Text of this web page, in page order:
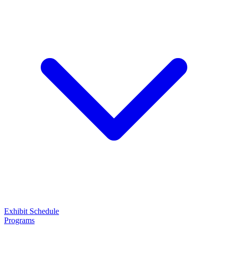
Exhibit Schedule
Programs